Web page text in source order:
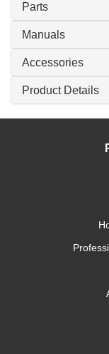
Parts
Manuals
Accessories
Product Details